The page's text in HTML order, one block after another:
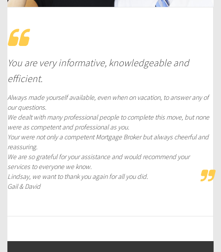
You are very informative, knowledgeable and
efficient.
Always made yourself available, even when on vacation, to answer any of
our questions.
We dealt with many professional people to complete this move, but none
were as competent and professional as you.
Your were not only a competent Mortgage Broker but always cheerful and
reassuring.
We are so grateful for your assistance and would recommend your
services to everyone we know.
Lindsay, we want to thank you again for all you did.
Gail & David